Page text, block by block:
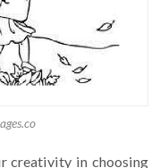
creativity in choosing